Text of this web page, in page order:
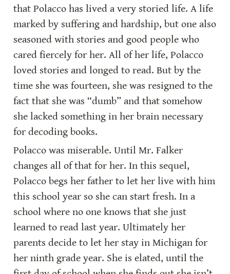
that Polacco has lived a very storied life. A life
marked by suffering and hardship, but one also
seasoned with stories and good people who
cared fiercely for her. All of her life, Polacco
loved stories and longed to read. But by the
time she was fourteen, she was resigned to the
fact that she was “dumb” and that somehow
she lacked something in her brain necessary
for decoding books.
Polacco was miserable. Until Mr. Falker
changes all of that for her. In this sequel,
Polacco begs her father to let her live with him
this school year so she can start fresh. In a
school where no one knows that she just
learned to read last year. Ultimately her
parents decide to let her stay in Michigan for
her ninth grade year. She is elated, until the